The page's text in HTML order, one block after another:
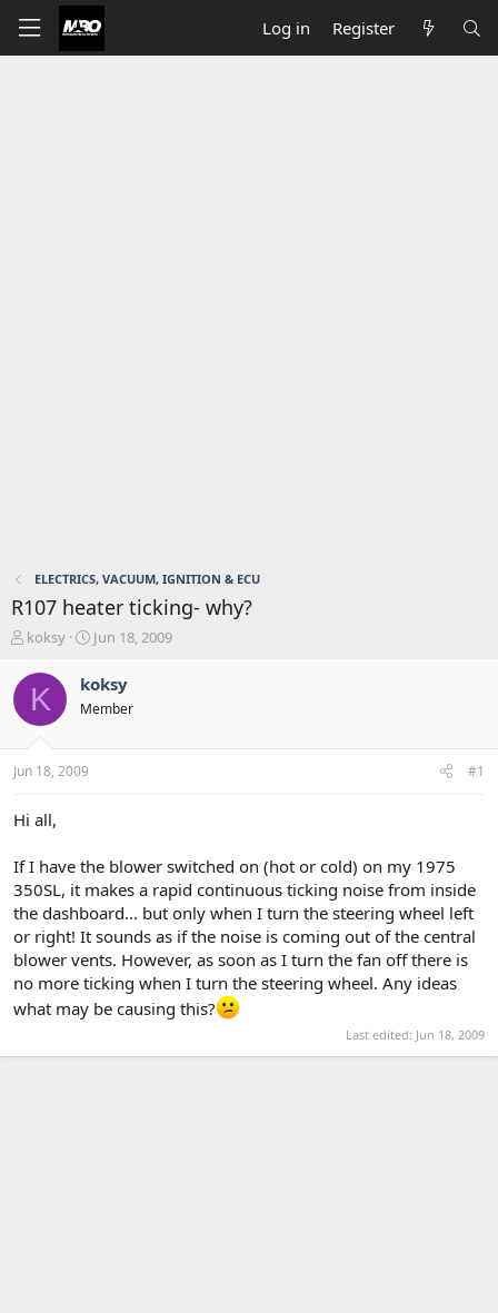
Log in Register
ELECTRICS, VACUUM, IGNITION & ECU
R107 heater ticking- why?
T
r
a
s
t
r
r
koksy
S
r
t
a
Jun 18, 2009
K koksy
Member
Jun 18, 2009 #1
Hi all,
If I have the blower switched on (hot or cold) on my 1975
350SL, it makes a rapid continuous ticking noise from inside
the dashboard... but only when I turn the steering wheel left
or right! It sounds as if the noise is coming out of the central
blower vents. However, as soon as I turn the fan off there is
no more ticking when I turn the steering wheel. Any ideas
what may be causing this?
Last edited: Jun 18, 2009